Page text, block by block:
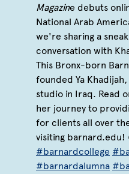
Magazine debuts
National Arab
we're sharing a
conversation with
This Bronx-born
founded Ya
studio in Iraq. Read
her journey to
for clients all over
visiting barnard.edu!
#barnardcollege
#barnardalumna